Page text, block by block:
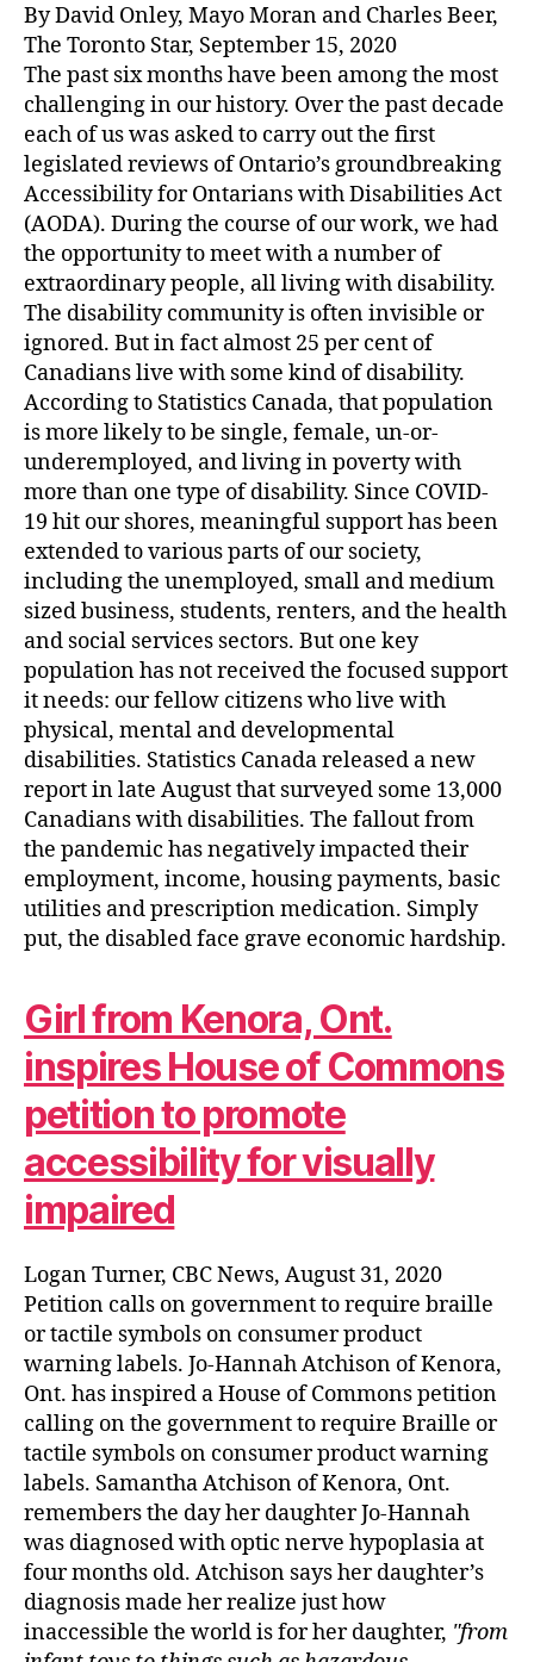
By David Onley, Mayo Moran and Charles Beer,
The Toronto Star, September 15, 2020
The past six months have been among the most
challenging in our history. Over the past decade
each of us was asked to carry out the first
legislated reviews of Ontario’s groundbreaking
Accessibility for Ontarians with Disabilities Act
(AODA). During the course of our work, we had
the opportunity to meet with a number of
extraordinary people, all living with disability.
The disability community is often invisible or
ignored. But in fact almost 25 per cent of
Canadians live with some kind of disability.
According to Statistics Canada, that population
is more likely to be single, female, un-or-
underemployed, and living in poverty with
more than one type of disability. Since COVID-
19 hit our shores, meaningful support has been
extended to various parts of our society,
including the unemployed, small and medium
sized business, students, renters, and the health
and social services sectors. But one key
population has not received the focused support
it needs: our fellow citizens who live with
physical, mental and developmental
disabilities. Statistics Canada released a new
report in late August that surveyed some 13,000
Canadians with disabilities. The fallout from
the pandemic has negatively impacted their
employment, income, housing payments, basic
utilities and prescription medication. Simply
put, the disabled face grave economic hardship.
Girl from Kenora, Ont.
inspires House of Commons
petition to promote
accessibility for visually
impaired
Logan Turner, CBC News, August 31, 2020
Petition calls on government to require braille
or tactile symbols on consumer product
warning labels. Jo-Hannah Atchison of Kenora,
Ont. has inspired a House of Commons petition
calling on the government to require Braille or
tactile symbols on consumer product warning
labels. Samantha Atchison of Kenora, Ont.
remembers the day her daughter Jo-Hannah
was diagnosed with optic nerve hypoplasia at
four months old. Atchison says her daughter’s
diagnosis made her realize just how
inaccessible the world is for her daughter, from